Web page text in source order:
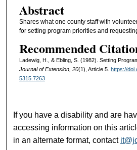
Abstract
Shares what one county staff with
for setting program priorities and
Recommended
Ladewig, H., & Ebling, S. (1982). Setting
Journal of Extension, 20(1), Article 5. https://
5315.7263
If you have a disability and are
accessing information on this
in an alternate format, contact